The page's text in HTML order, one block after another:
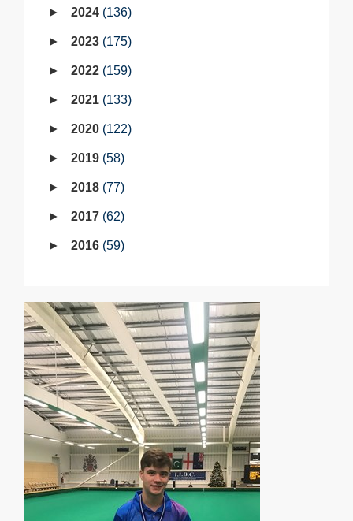
2024 136
2023 175
2022 159
2021 133
2020 122
2019 58
2018 77
2017 62
2016 59